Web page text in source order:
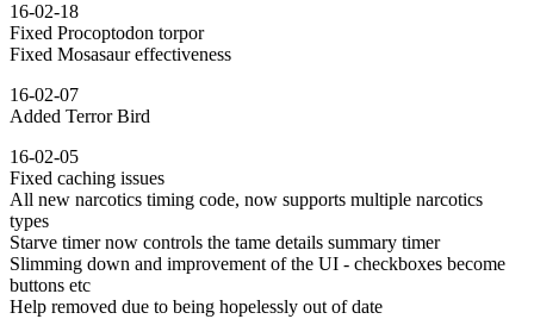
16-02-18
Fixed Procoptodon torpor
Fixed Mosasaur effectiveness
16-02-07
Added Terror Bird
16-02-05
Fixed caching issues
All new narcotics timing code, now supports multiple narcotics
types
Starve timer now controls the tame details summary timer
Slimming down and improvement of the UI - checkboxes become
buttons etc
Help removed due to being hopelessly out of date